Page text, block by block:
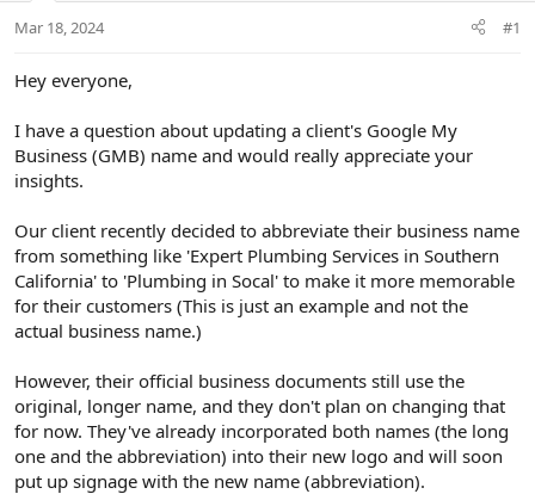
t
Mar 18, 2024 #1
Hey everyone,
I have a question about updating a client's Google My
Business (GMB) name and would really appreciate your
insights.
Our client recently decided to abbreviate their business name
from something like 'Expert Plumbing Services in Southern
California' to 'Plumbing in Socal' to make it more memorable
for their customers (This is just an example and not the
actual business name.)
However, their official business documents still use the
original, longer name, and they don't plan on changing that
for now. They've already incorporated both names (the long
one and the abbreviation) into their new logo and will soon
put up signage with the new name (abbreviation).